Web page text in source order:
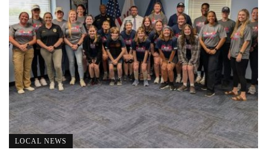
LOCAL NEWS